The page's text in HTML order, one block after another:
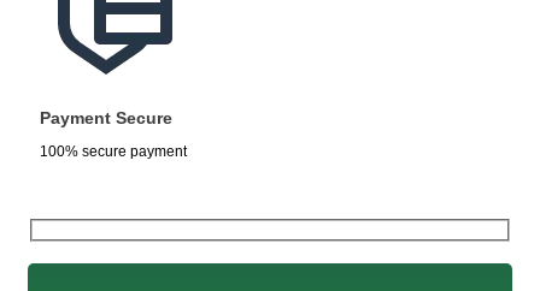
Payment Secure
100% secure payment